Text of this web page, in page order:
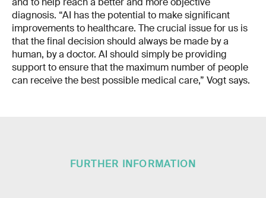
diagnosis. “AI has the potential to make significant
improvements to healthcare. The crucial issue for us is
that the final decision should always be made by a
human, by a doctor. AI should simply be providing
support to ensure that the maximum number of people
can receive the best possible medical care,” Vogt says.
FURTHER INFORMATION